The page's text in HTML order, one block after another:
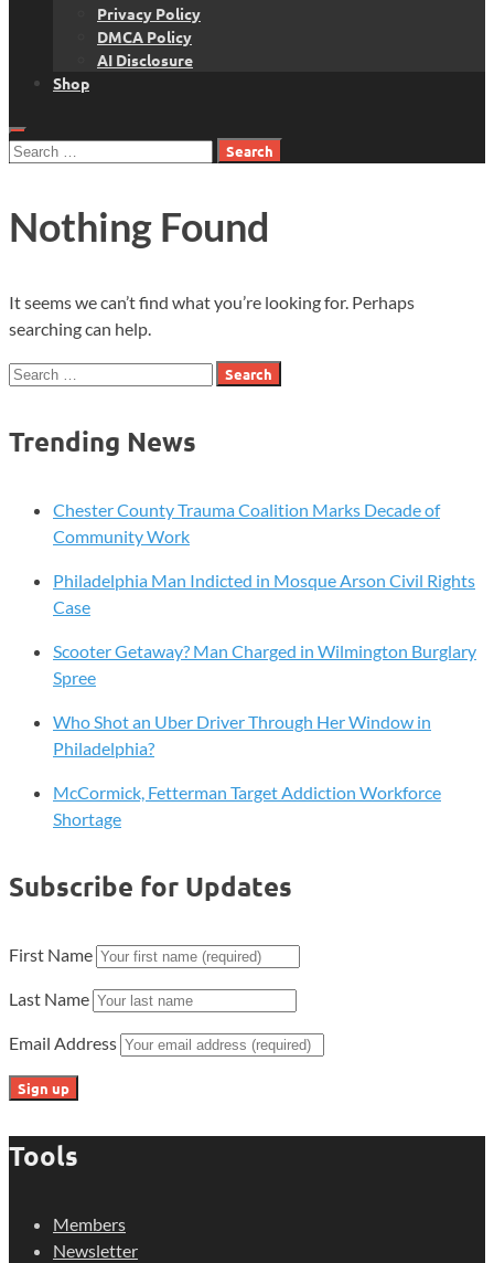
Privacy Policy
DMCA Policy
AI Disclosure
Shop
Search
Nothing Found
It seems we can’t find what you’re looking for. Perhaps
searching can help.
Search
Trending News
Chester County Trauma Coalition Marks Decade of
Community Work
Philadelphia Man Indicted in Mosque Arson Civil Rights
Case
Scooter Getaway? Man Charged in Wilmington Burglary
Spree
Who Shot an Uber Driver Through Her Window in
Philadelphia?
McCormick, Fetterman Target Addiction Workforce
Shortage
Subscribe for Updates
First Name
Last Name
Email Address
Tools
Members
Newsletter